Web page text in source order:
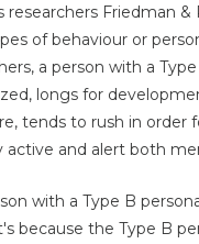
researchers Friedman
of behaviour or
a person with a
longs for
tends to rush in order
active and alert both
with a Type B
because the Type B